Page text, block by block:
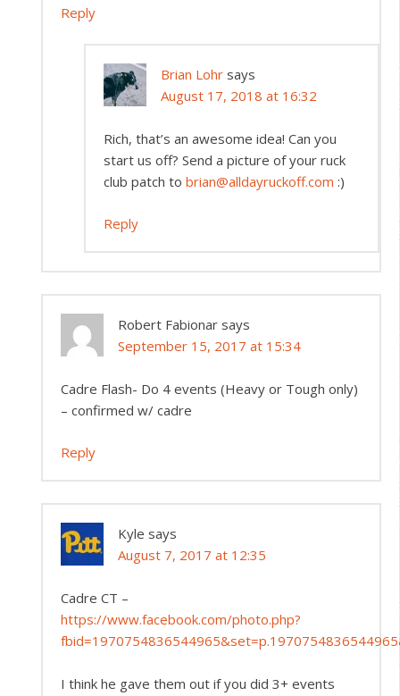
Reply
Brian Lohr says
August 17, 2018 at 16:32
Rich, that’s an awesome idea! Can you
start us off? Send a picture of your ruck
club patch to brian@alldayruckoff.com :)
Reply
Robert Fabionar says
September 15, 2017 at 15:34
Cadre Flash- Do 4 events (Heavy or Tough only)
– confirmed w/ cadre
Reply
Kyle says
August 7, 2017 at 12:35
Cadre CT –
https://www.facebook.com/photo.php?
I think he gave them out if you did 3+ events